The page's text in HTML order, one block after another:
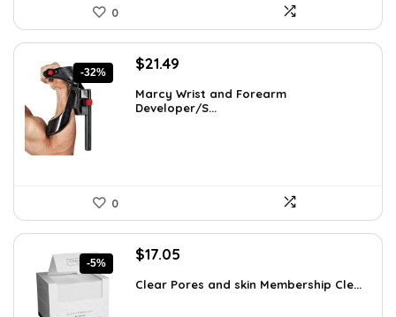
0
-32%
Original
was:
$31.59.
$21.49
is:
$21.49.
Marcy Wrist and Forearm
Developer/S...
0
-5%
Original
was:
$17.05
is:
Clear Pores and skin Membership Cle...